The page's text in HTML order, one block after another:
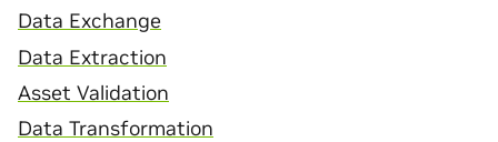
Data Exchange
Data Extraction
Asset Validation
Data Transformation